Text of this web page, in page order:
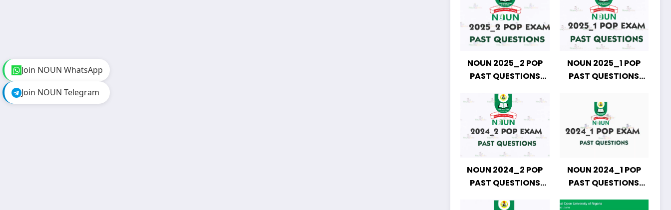
NOUN 2025_2 POP
PAST QUESTIONS
NOUN 2025_1 POP
PAST QUESTIONS
NOUN 2024_2 POP
PAST QUESTIONS
NOUN 2024_1 POP
PAST QUESTIONS
Join NOUN WhatsApp
Join NOUN Telegram